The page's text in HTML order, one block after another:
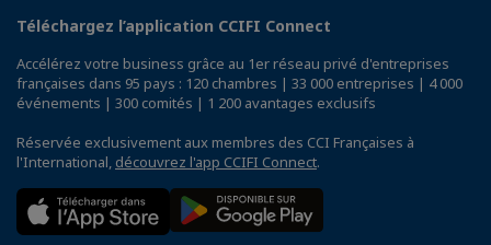
Téléchargez l’application CCIFI Connect
Accélérez votre business grâce au 1er réseau privé d'entreprises
françaises dans 95 pays : 120 chambres | 33 000 entreprises | 4 000
événements | 300 comités | 1 200 avantages exclusifs
Réservée exclusivement aux membres des CCI Françaises à
l'International, découvrez l'app CCIFI Connect.